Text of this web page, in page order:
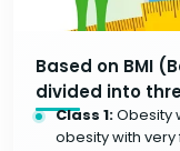
Based on BMI
divided into
Class 1:Obesity
obesity with